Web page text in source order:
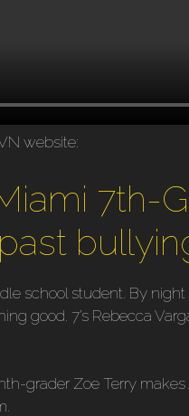
website:
7th-
school student. By
good. 7’s Rebecca
grader Zoe Terry makes